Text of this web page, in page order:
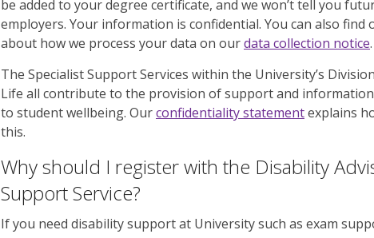
be added to your degree certificate, and we won’t tell you
employers. Your information is confidential. You can also find
about how we process your data on ourdata collection notice.
The Specialist Support Services within the University’s
Life all contribute to the provision of support and
to student wellbeing. Ourconfidentiality statementexplains
this.
Why should I register with the Disability
Support Service?
If you need disability support at University such as exam